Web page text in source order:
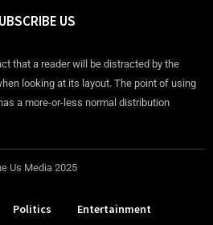
US
that a reader will be distracted by the
looking at its layout. The point of using
a more-or-less normal distribution
Us Media 2025
Politics
Entertainment